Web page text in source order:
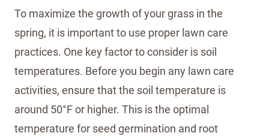
To maximize the growth of your grass in the
spring, it is important to use proper lawn care
practices. One key factor to consider is soil
temperatures. Before you begin any lawn care
activities, ensure that the soil temperature is
around 50°F or higher. This is the optimal
temperature for seed germination and root